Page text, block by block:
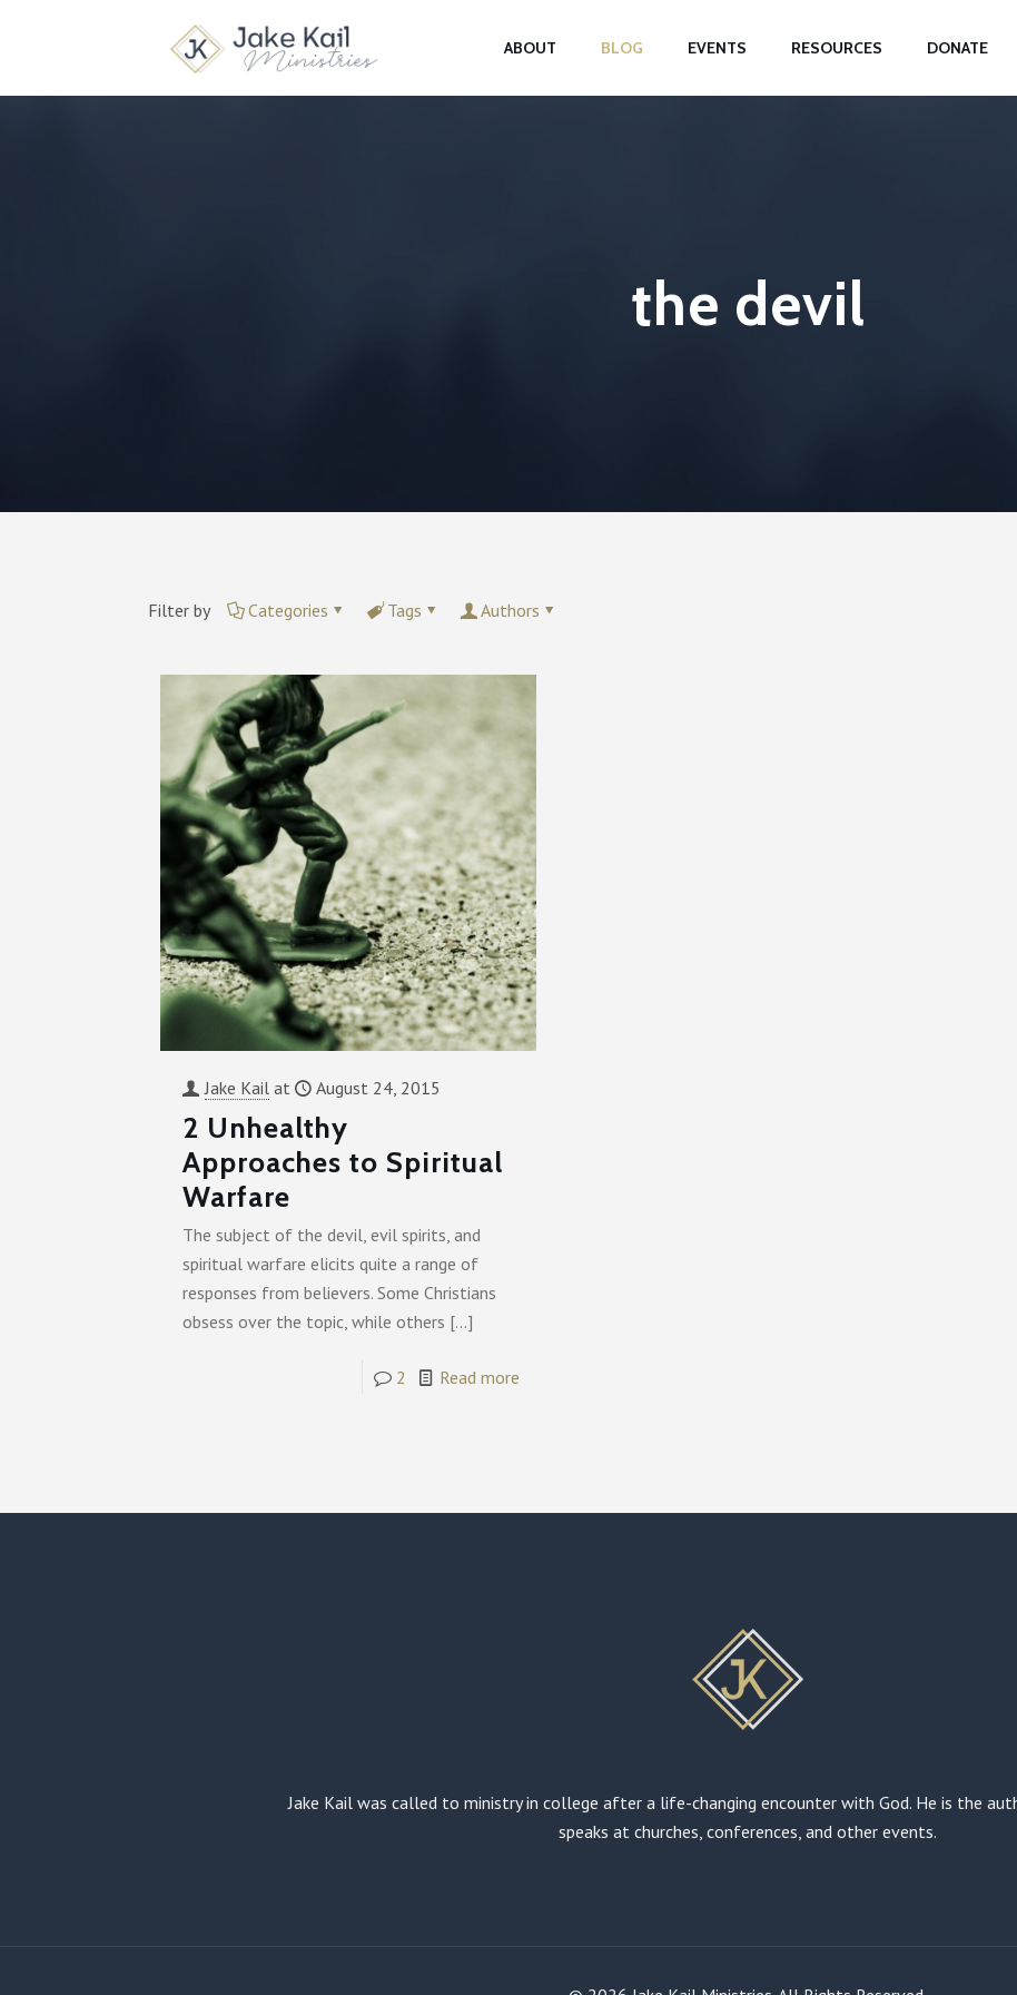
ABOUT BLOG EVENTS RESOURCES DONATE
the devil
Filter by Categories Tags Authors
Jake Kail at August 24, 2015
2 Unhealthy
Approaches to Spiritual
Warfare
The subject of the devil, evil spirits, and
spiritual warfare elicits quite a range of
responses from believers. Some Christians
obsess over the topic, while others […]
2 Read more
Jake Kail was called to ministry in college after a life-changing encounter with God. He is the
speaks at churches, conferences, and other events.